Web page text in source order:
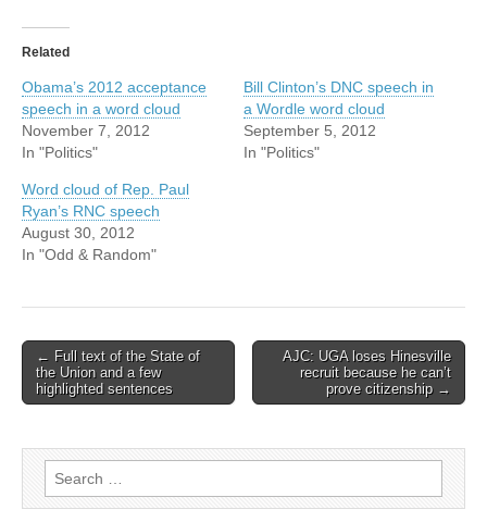
Related
Obama’s 2012 acceptance
speech in a word cloud
November 7, 2012
In "Politics"
Bill Clinton’s DNC speech in
a Wordle word cloud
September 5, 2012
In "Politics"
Word cloud of Rep. Paul
Ryan’s RNC speech
August 30, 2012
In "Odd & Random"
Post
navigation
← Full text of the State of
the Union and a few
highlighted sentences
AJC: UGA loses Hinesville
recruit because he can’t
prove citizenship →
Search
for: